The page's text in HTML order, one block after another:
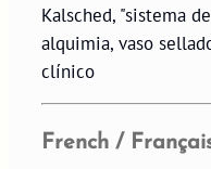
Kalsched, "sistema
alquimia, vaso
clínico
French /